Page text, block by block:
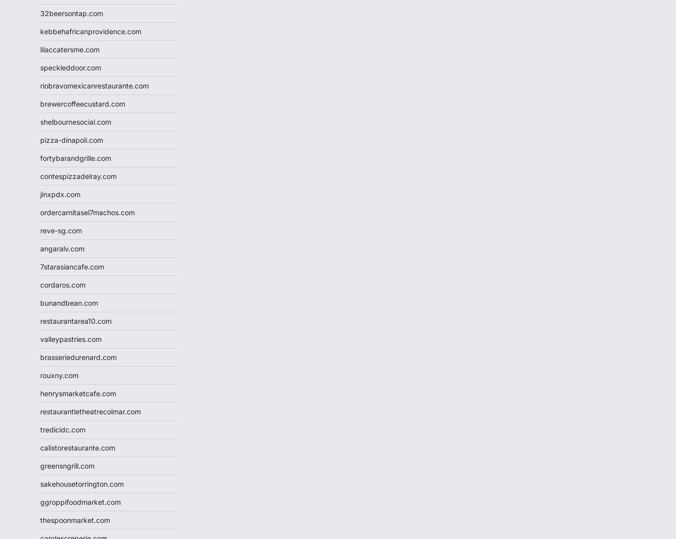
32beersontap.com
kebbehafricanprovidence.com
lilaccatersme.com
speckleddoor.com
riobravomexicanrestaurante.com
brewercoffeecustard.com
shelbournesocial.com
pizza-dinapoli.com
fortybarandgrille.com
contespizzadelray.com
jinxpdx.com
ordercarnitasel7machos.com
reve-sg.com
angaralv.com
7starasiancafe.com
cordaros.com
bunandbean.com
restaurantarea10.com
valleypastries.com
brasseriedurenard.com
rouxny.com
henrysmarketcafe.com
restaurantletheatrecolmar.com
tredicidc.com
calistorestaurante.com
greensngrill.com
sakehousetorrington.com
ggroppifoodmarket.com
thespoonmarket.com